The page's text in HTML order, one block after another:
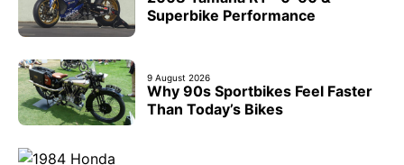
Superbike Performance
9 August 2026
Why 90s Sportbikes Feel Faster
Than Today’s Bikes